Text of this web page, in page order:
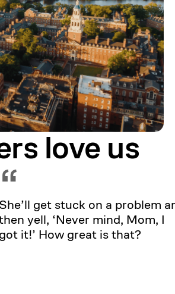
love us
get stuck on a problem
yell, ‘Never mind, Mom, I
it!’ How great is that?